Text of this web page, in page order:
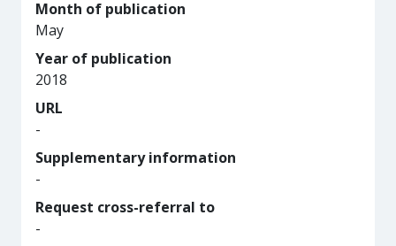
Month of publication
May
Year of publication
2018
URL
-
Supplementary information
-
Request cross-referral to
-